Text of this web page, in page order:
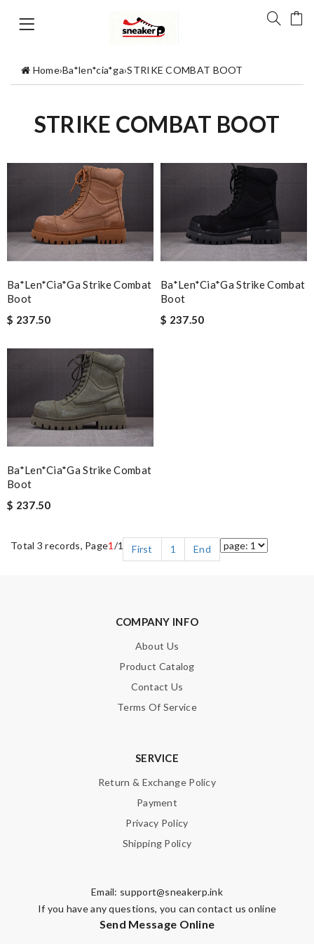
Home›Ba*len*cia*ga›STRIKE COMBAT BOOT
STRIKE COMBAT BOOT
Ba*len*cia*ga Strike Combat
Boot
$ 237.50
Ba*len*cia*ga Strike Combat
Boot
$ 237.50
Ba*len*cia*ga Strike Combat
Boot
$ 237.50
Total 3 records, Page1 /1 First 1 End
COMPANY INFO
About Us
Product Catalog
Contact Us
Terms Of Service
SERVICE
Return & Exchange Policy
Payment
Privacy Policy
Shipping Policy
Email: support@sneakerp.ink
If you have any questions, you can contact us online
Send Message Online